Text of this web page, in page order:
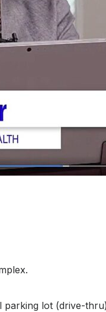
parking lot (drive-